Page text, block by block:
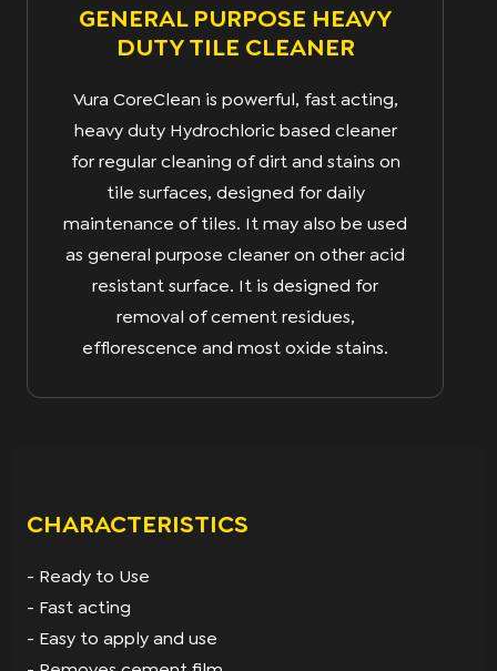
GENERAL PURPOSE HEAVY
DUTY TILE CLEANER
Vura CoreClean is powerful, fast acting,
heavy duty Hydrochloric based cleaner
for regular cleaning of dirt and stains on
tile surfaces, designed for daily
maintenance of tiles. It may also be used
as general purpose cleaner on other acid
resistant surface. It is designed for
removal of cement residues,
efflorescence and most oxide stains.
CHARACTERISTICS
- Ready to Use
- Fast acting
- Easy to apply and use